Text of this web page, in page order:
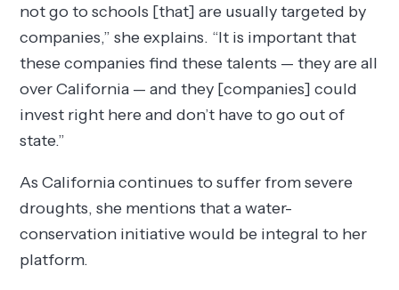
not go to schools [that] are usually targeted by
companies,” she explains. “It is important that
these companies find these talents — they are all
over California — and they [companies] could
invest right here and don’t have to go out of
state.”
As California continues to suffer from severe
droughts, she mentions that a water-
conservation initiative would be integral to her
platform.